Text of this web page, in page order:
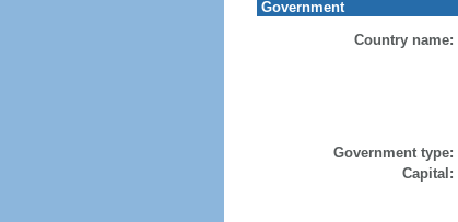
Government
Country name:
Government type:
Capital: